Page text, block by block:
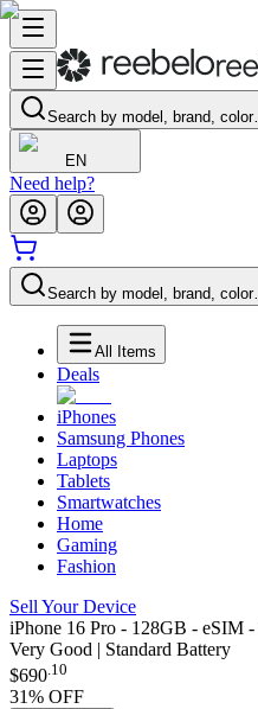
Search by model, brand,
EN
Need help?
Search by model, brand,
All Items
Deals
iPhones
Samsung Phones
Laptops
Tablets
Smartwatches
Home
Gaming
Fashion
Sell Your Device
iPhone 16 Pro - 128GB - eSIM
Very Good | Standard Battery
$690.10
31% OFF